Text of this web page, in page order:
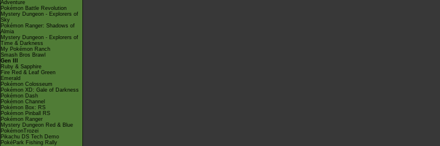
Adventure
Pokémon Battle Revolution
Mystery Dungeon - Explorers of
Sky
Pokémon Ranger: Shadows of
Almia
Mystery Dungeon - Explorers of
Time & Darkness
My Pokémon Ranch
Smash Bros Brawl
Gen III
Ruby & Sapphire
Fire Red & Leaf Green
Emerald
Pokémon Colosseum
Pokémon XD: Gale of Darkness
Pokémon Dash
Pokémon Channel
Pokémon Box: RS
Pokémon Pinball RS
Pokémon Ranger
Mystery Dungeon Red & Blue
PokémonTrozei
Pikachu DS Tech Demo
PokéPark Fishing Rally